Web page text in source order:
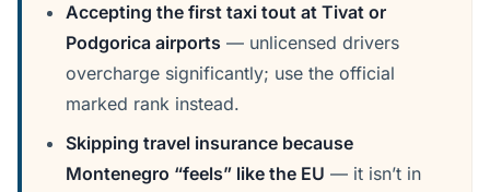
Accepting the first taxi tout at Tivat or
Podgorica airports — unlicensed drivers
overcharge significantly; use the official
marked rank instead.
Skipping travel insurance because
Montenegro “feels” like the EU — it isn’t in